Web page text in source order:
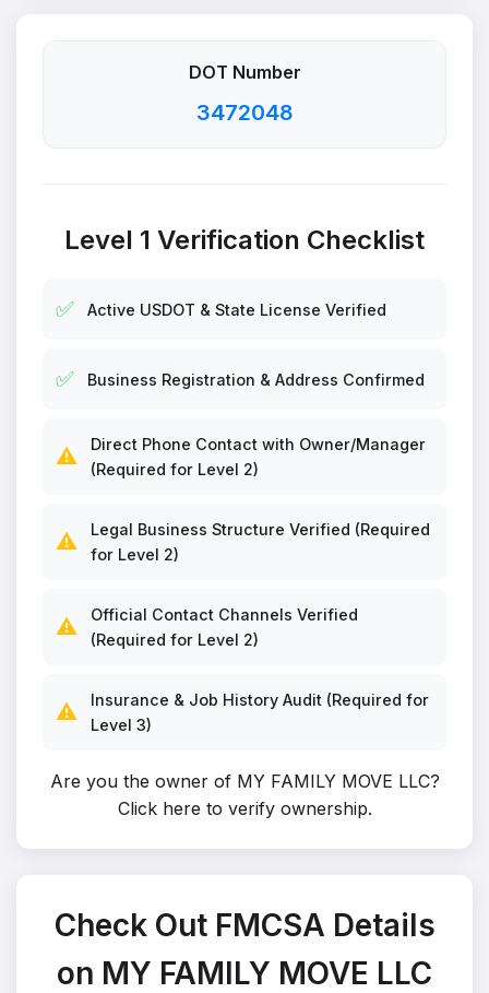
DOT Number
3472048
Level 1 Verification Checklist
✅ Active USDOT & State License Verified
✅ Business Registration & Address Confirmed
⚠️
Direct Phone Contact with Owner/Manager
(Required for Level 2)
⚠️
Legal Business Structure Verified (Required
for Level 2)
⚠️
Official Contact Channels Verified
(Required for Level 2)
⚠️
Insurance & Job History Audit (Required for
Level 3)
Are you the owner of MY FAMILY MOVE LLC?
Click here to verify ownership.
Check Out FMCSA Details
on MY FAMILY MOVE LLC